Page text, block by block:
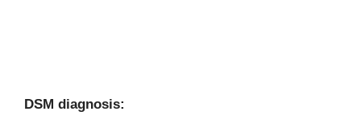
DSM diagnosis: